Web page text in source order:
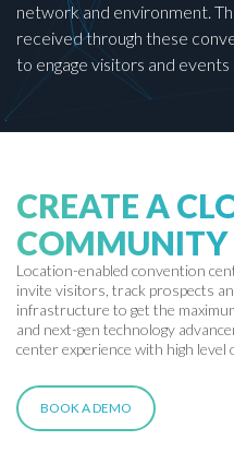
network and environment.
received through these
to engage visitors and
CREATE A
COMMUNITY
Location-enabled convention
invite visitors, track prospects
infrastructure to get the
and next-gen technology
center experience with high level
BOOK A DEMO